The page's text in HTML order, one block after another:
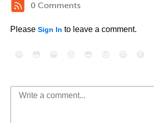
0 Comments
Please Sign In to leave a comment.
😄 😳 😁 😒 😎 😠 😆 😅